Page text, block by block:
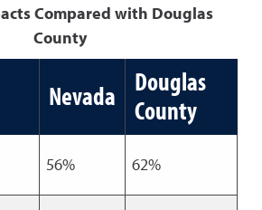
Compared with Douglas
County
Nevada
Douglas
County
56% 62%